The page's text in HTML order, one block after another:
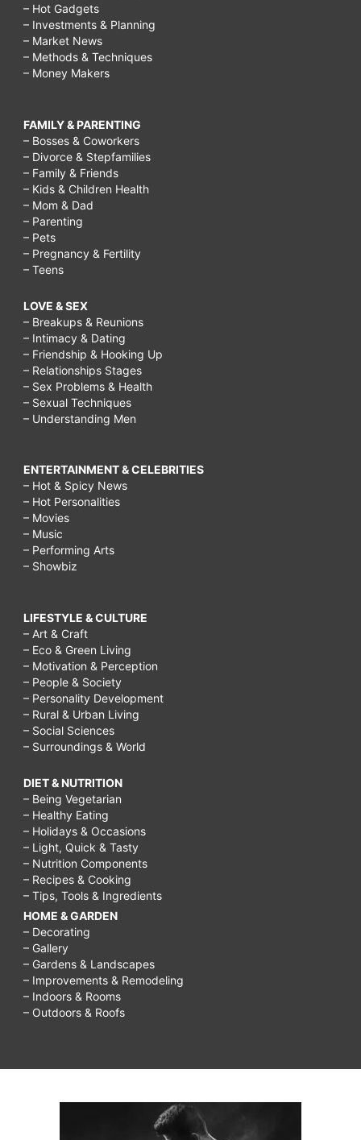
– Hot Gadgets
– Investments & Planning
– Market News
– Methods & Techniques
– Money Makers
FAMILY & PARENTING
– Bosses & Coworkers
– Divorce & Stepfamilies
– Family & Friends
– Kids & Children Health
– Mom & Dad
– Parenting
– Pets
– Pregnancy & Fertility
– Teens
LOVE & SEX
– Breakups & Reunions
– Intimacy & Dating
– Friendship & Hooking Up
– Relationships Stages
– Sex Problems & Health
– Sexual Techniques
– Understanding Men
ENTERTAINMENT & CELEBRITIES
– Hot & Spicy News
– Hot Personalities
– Movies
– Music
– Performing Arts
– Showbiz
LIFESTYLE & CULTURE
– Art & Craft
– Eco & Green Living
– Motivation & Perception
– People & Society
– Personality Development
– Rural & Urban Living
– Social Sciences
– Surroundings & World
DIET & NUTRITION
– Being Vegetarian
– Healthy Eating
– Holidays & Occasions
– Light, Quick & Tasty
– Nutrition Components
– Recipes & Cooking
– Tips, Tools & Ingredients
HOME & GARDEN
– Decorating
– Gallery
– Gardens & Landscapes
– Improvements & Remodeling
– Indoors & Rooms
– Outdoors & Roofs